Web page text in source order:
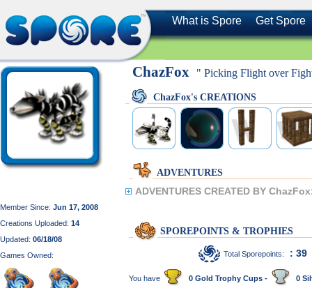
What is Spore Get Spore
Member Since: Jun 17, 2008
Creations Uploaded: 14
Updated: 06/18/08
Games Owned:
ChazFox " Picking Flight over
ChazFox's CREATIONS
ADVENTURES
ADVENTURES CREATED BY
SPOREPOINTS & TROPHIES
Total Sporepoints: : 39
You have 0 Gold Trophy Cups - 0